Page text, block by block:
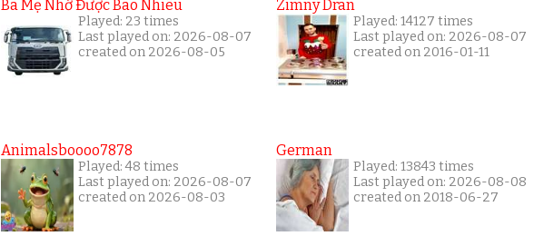
Ba Mẹ Nhớ Được Bao Nhiêu
Played: 23 times
Last played on: 2026-08-07
created on 2026-08-05
Animalsboooo7878
Played: 48 times
Last played on: 2026-08-07
created on 2026-08-03
Zimny Dran
Played: 14127 times
Last played on: 2026-08-07
created on 2016-01-11
German
Played: 13843 times
Last played on: 2026-08-08
created on 2018-06-27